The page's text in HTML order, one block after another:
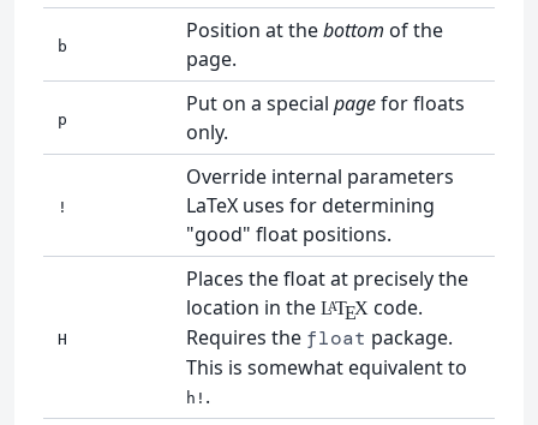
b
Position at thebottom of the
page.
p
Put on a special pagefor floats
only.
!
Override internal parameters
LaTeX uses for determining
"good" float positions.
H
Places the float at precisely the
location in the LATEXcode.
Requires the float package.
This is somewhat equivalent to
h! .